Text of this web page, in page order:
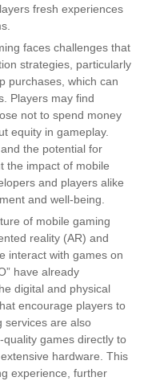
fresh experiences
faces challenges that
strategies, particularly
purchases, which can
Players may find
not to spend money
equity in gameplay.
the potential for
the impact of mobile
and players alike
and well-being.
of mobile gaming
reality (AR) and
interact with games on
have already
digital and physical
encourage players to
services are also
games directly to
hardware. This
experience, further